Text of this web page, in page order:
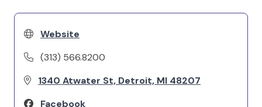
Website
(313) 566.8200
1340 Atwater St, Detroit, MI 48207
Facebook